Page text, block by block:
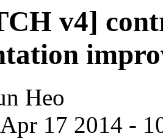
v4]
Heo
17 2014 -